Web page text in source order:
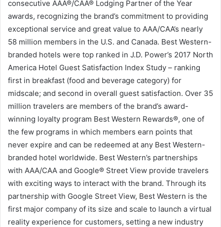
consecutive AAA®/CAA® Lodging Partner of the Year
awards, recognizing the brand’s commitment to providing
exceptional service and great value to AAA/CAA’s nearly
58 million members in the U.S. and Canada. Best Western-
branded hotels were top ranked in J.D. Power’s 2017 North
America Hotel Guest Satisfaction Index Study – ranking
first in breakfast (food and beverage category) for
midscale; and second in overall guest satisfaction. Over 35
million travelers are members of the brand’s award-
winning loyalty program Best Western Rewards®, one of
the few programs in which members earn points that
never expire and can be redeemed at any Best Western-
branded hotel worldwide. Best Western’s partnerships
with AAA/CAA and Google® Street View provide travelers
with exciting ways to interact with the brand. Through its
partnership with Google Street View, Best Western is the
first major company of its size and scale to launch a virtual
reality experience for customers, setting a new industry